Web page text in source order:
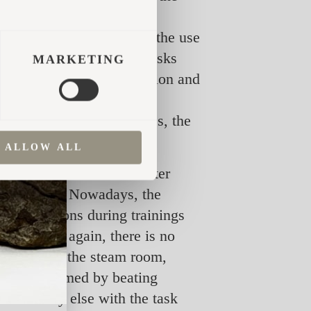
MARKETING
ALLOW ALL
most intense in the
be bound into whisks, the use
by beating it with whisks
and blood circulation and
especially noticeable
and reduction of stress, the
sauna was heated after
work. Nowadays, the
exertions during trainings
Once again, there is no
stay in the steam room,
performed by beating
else with the task